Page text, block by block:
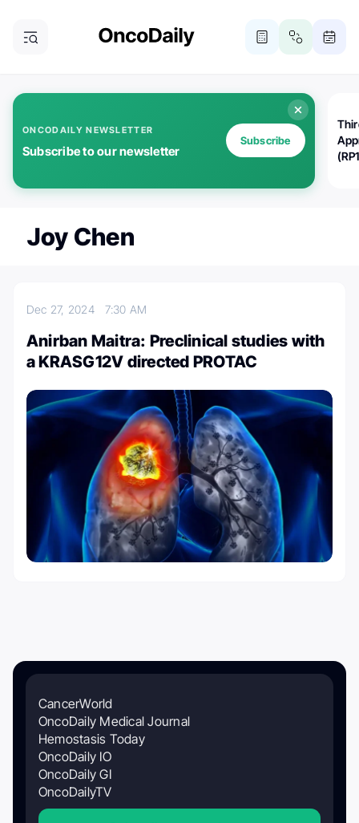
ONCODAILY NEWSLETTER
Subscribe to our newsletter
Subscribe
Joy Chen
Dec 27, 2024 7:30 AM
Anirban Maitra: Preclinical studies with
a KRASG12V directed PROTAC
CancerWorld
OncoDaily Medical Journal
Hemostasis Today
OncoDaily IO
OncoDaily GI
OncoDailyTV